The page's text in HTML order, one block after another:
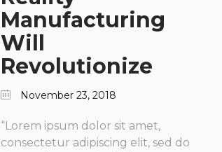
Manufacturing
Will
Revolutionize
November 23, 2018
“Lorem ipsum dolor sit amet,
consectetur adipiscing elit, sed do